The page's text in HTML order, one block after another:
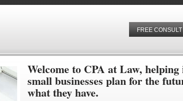
FREE CONSULT
Welcome to CPA at Law,
small businesses plan for the
what they have.